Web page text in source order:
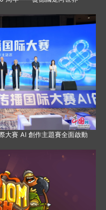
大賽 AI 創作主題賽全面啟動